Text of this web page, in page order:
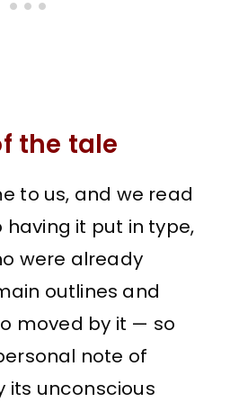
the tale
to us, and we read
it put in type,
were already
outlines and
moved by it — so
note of
its unconscious